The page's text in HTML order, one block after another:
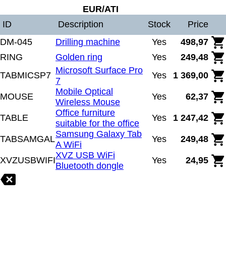
Panels
EUR/ATI
ID
Description Stock
Price
DM-045
Drilling machine Yes
498,97
RING
Golden ring Yes
249,48
TABMICSP7 Microsoft Surface Pro
7
Yes 1 369,00
MOUSE
Mobile Optical
Wireless Mouse
Yes 62,37
TABLE
Office furniture
suitable for the office
Yes 1 247,42
TABSAMGALSamsung Galaxy Tab
A WiFi
Yes 249,48
XVZUSBWIFIXVZ USB WiFi
Bluetooth dongle
Yes 24,95